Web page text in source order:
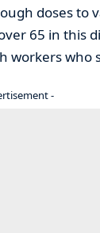
doses to
65 in this
workers who
-